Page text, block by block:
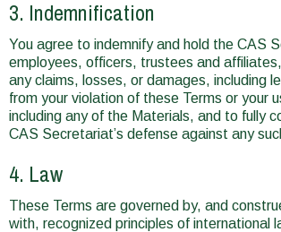
3. Indemnification
You agree to indemnify and hold the CAS
employees, officers, trustees and
any claims, losses, or damages, including
from your violation of these Terms or your
including any of the Materials, and to fully
CAS Secretariat’s defense against any
4. Law
These Terms are governed by, and
with, recognized principles of international